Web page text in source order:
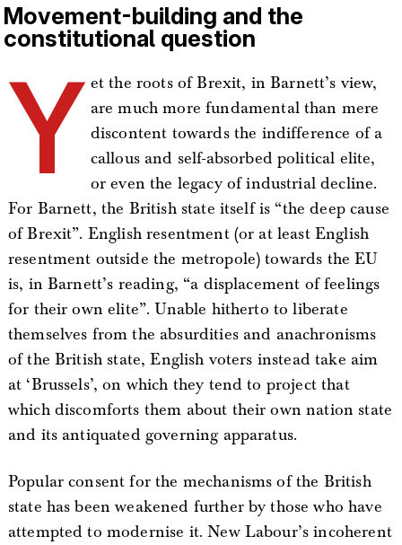
Movement-building and the
constitutional question
Y et the roots of Brexit, in Barnett’s view,
are much more fundamental than mere
discontent towards the indifference of a
callous and self-absorbed political elite,
or even the legacy of industrial decline.
For Barnett, the British state itself is “the deep cause
of Brexit”. English resentment (or at least English
resentment outside the metropole) towards the EU
is, in Barnett’s reading, “a displacement of feelings
for their own elite”. Unable hitherto to liberate
themselves from the absurdities and anachronisms
of the British state, English voters instead take aim
at ‘Brussels’, on which they tend to project that
which discomforts them about their own nation state
and its antiquated governing apparatus.
Popular consent for the mechanisms of the British
state has been weakened further by those who have
attempted to modernise it. New Labour’s incoherent